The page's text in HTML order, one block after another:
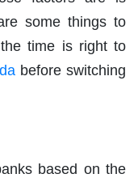
some things to
time is right to
before switching
based on the